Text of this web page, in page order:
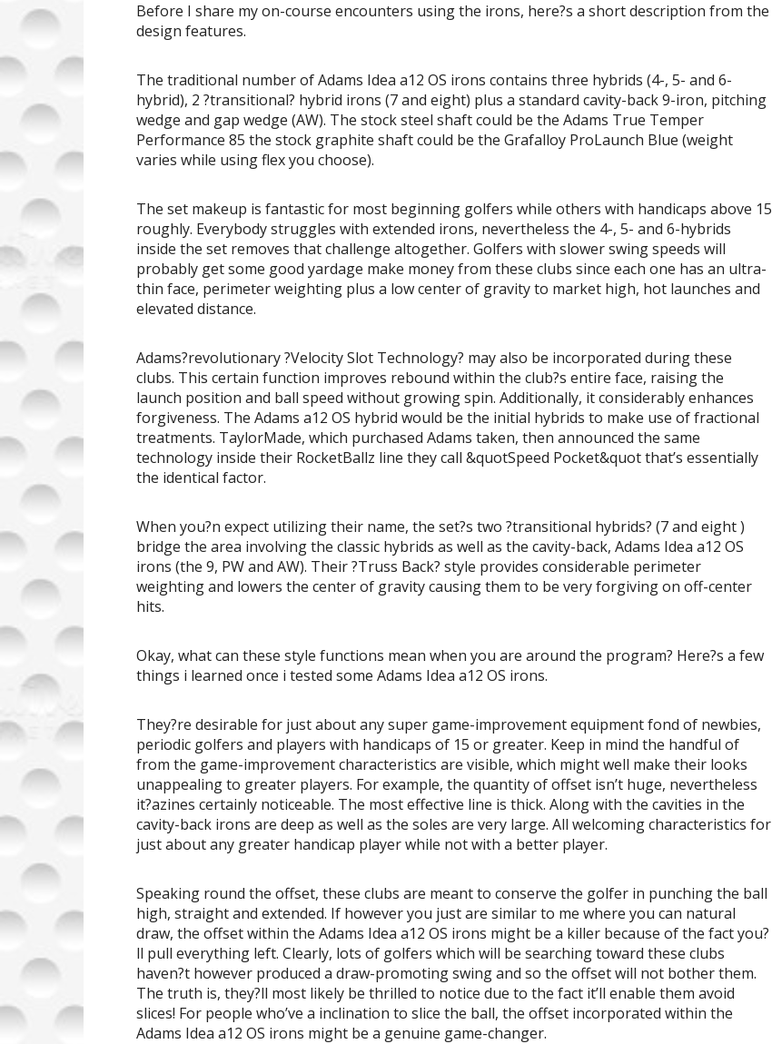
Before I share my on-course encounters using the irons, here?s a short description from the
design features.
The traditional number of Adams Idea a12 OS irons contains three hybrids (4-, 5- and 6-
hybrid), 2 ?transitional? hybrid irons (7 and eight) plus a standard cavity-back 9-iron, pitching
wedge and gap wedge (AW). The stock steel shaft could be the Adams True Temper
Performance 85 the stock graphite shaft could be the Grafalloy ProLaunch Blue (weight
varies while using flex you choose).
The set makeup is fantastic for most beginning golfers while others with handicaps above 15
roughly. Everybody struggles with extended irons, nevertheless the 4-, 5- and 6-hybrids
inside the set removes that challenge altogether. Golfers with slower swing speeds will
probably get some good yardage make money from these clubs since each one has an ultra-
thin face, perimeter weighting plus a low center of gravity to market high, hot launches and
elevated distance.
Adams?revolutionary ?Velocity Slot Technology? may also be incorporated during these
clubs. This certain function improves rebound within the club?s entire face, raising the
launch position and ball speed without growing spin. Additionally, it considerably enhances
forgiveness. The Adams a12 OS hybrid would be the initial hybrids to make use of fractional
treatments. TaylorMade, which purchased Adams taken, then announced the same
technology inside their RocketBallz line they call &quotSpeed Pocket&quot that’s essentially
the identical factor.
When you?n expect utilizing their name, the set?s two ?transitional hybrids? (7 and eight )
bridge the area involving the classic hybrids as well as the cavity-back, Adams Idea a12 OS
irons (the 9, PW and AW). Their ?Truss Back? style provides considerable perimeter
weighting and lowers the center of gravity causing them to be very forgiving on off-center
hits.
Okay, what can these style functions mean when you are around the program? Here?s a few
things i learned once i tested some Adams Idea a12 OS irons.
They?re desirable for just about any super game-improvement equipment fond of newbies,
periodic golfers and players with handicaps of 15 or greater. Keep in mind the handful of
from the game-improvement characteristics are visible, which might well make their looks
unappealing to greater players. For example, the quantity of offset isn’t huge, nevertheless
it?azines certainly noticeable. The most effective line is thick. Along with the cavities in the
cavity-back irons are deep as well as the soles are very large. All welcoming characteristics for
just about any greater handicap player while not with a better player.
Speaking round the offset, these clubs are meant to conserve the golfer in punching the ball
high, straight and extended. If however you just are similar to me where you can natural
draw, the offset within the Adams Idea a12 OS irons might be a killer because of the fact you?
ll pull everything left. Clearly, lots of golfers which will be searching toward these clubs
haven?t however produced a draw-promoting swing and so the offset will not bother them.
The truth is, they?ll most likely be thrilled to notice due to the fact it’ll enable them avoid
slices! For people who’ve a inclination to slice the ball, the offset incorporated within the
Adams Idea a12 OS irons might be a genuine game-changer.